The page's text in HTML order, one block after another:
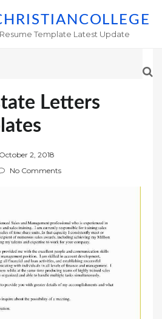
Template Latest Update
Letters
October 2, 2018
No Comments